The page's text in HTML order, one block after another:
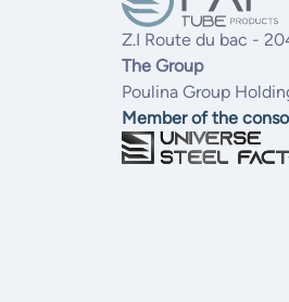
Z.I Route du bac -
The Group
Poulina Group
Member of the